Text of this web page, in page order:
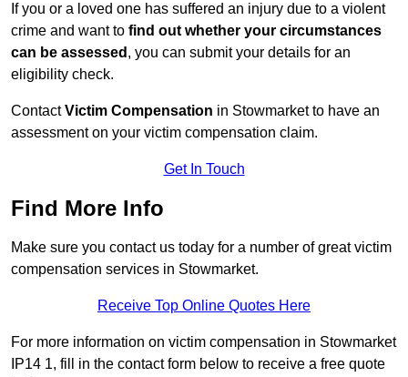
If you or a loved one has suffered an injury due to a violent
crime and want to find out whether your circumstances
can be assessed , you can submit your details for an
eligibility check.
ContactVictim Compensation in Stowmarket to have an
assessment on your victim compensation claim.
Get In Touch
Find More Info
Make sure you contact us today for a number of great victim
compensation services in Stowmarket.
Receive Top Online Quotes Here
For more information on victim compensation in Stowmarket
IP14 1, fill in the contact form below to receive a free quote